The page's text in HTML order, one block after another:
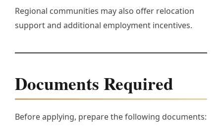
Regional communities may also offer relocation
support and additional employment incentives.
Documents Required
Before applying, prepare the following documents: